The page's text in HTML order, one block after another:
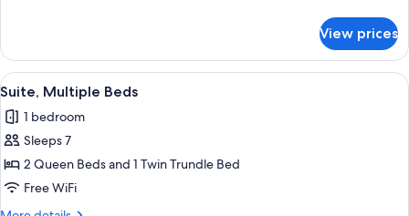
Shower
&
Roll-
in
Shower)
Multiple
Beds,
Hearing
(Transfer
Shower
Roll-
in
View prices
View
all
photos
for
Suite,
Multiple
Beds
A hotel room with a bed, desk, chair,
12
Suite, Multiple Beds
1 bedroom
Sleeps 7
2 Queen Beds and 1 Twin Trundle Bed
Free WiFi